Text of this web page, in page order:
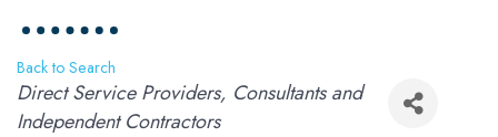
Back to Search
Categories
Direct Service Providers Consultants and
Independent Contractors